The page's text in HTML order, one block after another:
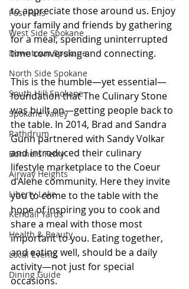
Post Falls
West Side Spokane
Downtown Spokane
North Side Spokane
South Hill Spokane
Spokane Valley
Rathdrum
Bonners Ferry
Airway Heights
Liberty Lake
Kendall Yards
Health & Beauty
Local Events
Dining Guide
to appreciate those around us. Enjoy
your family and friends by gathering
for a meal, spending uninterrupted
time conversing and connecting.
This is the humble—yet essential—
foundation that The Culinary Stone
was built on—getting people back to
the table. In 2014, Brad and Sandra
Gunn partnered with Sandy Volkar
and introduced their culinary
lifestyle marketplace to the Coeur
d’Alene community. Here they invite
you to come to the table with the
hope of inspiring you to cook and
share a meal with those most
important to you. Eating together,
and eating well, should be a daily
activity—not just for special
occasions.